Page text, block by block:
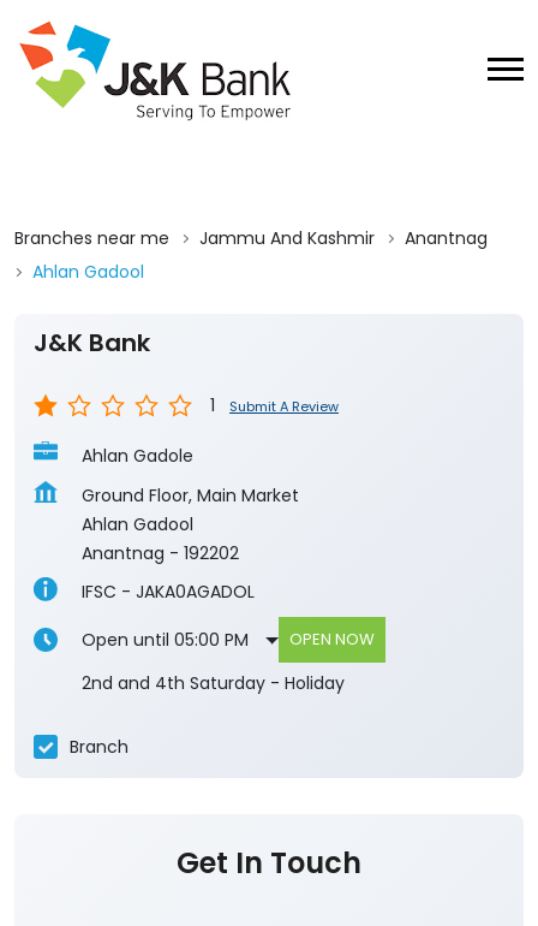
Branches near me Jammu And Kashmir
Anantnag
Ahlan Gadool
J&K Bank
1 Submit A Review
Ahlan Gadole
Ground Floor, Main Market
Ahlan Gadool
Anantnag - 192202
IFSC - JAKA0AGADOL
Open until 05:00 PM
OPEN NOW
2nd and 4th Saturday - Holiday
Branch
Get In Touch